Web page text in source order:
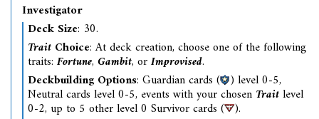
Investigator
Deck Size: 30.
Trait Choice: At deck creation, choose one of the following
traits: Fortune, Gambit, orImprovised.
Deckbuilding Options: Guardian cards ( ) level 0-5,
Neutral cards level 0-5, events with your chosen Traitlevel
0-2, up to 5 other level 0 Survivor cards ( ).